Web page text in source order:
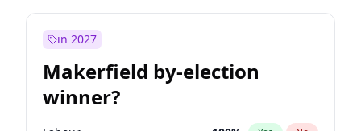
in 2027
Makerfield by-election
winner?